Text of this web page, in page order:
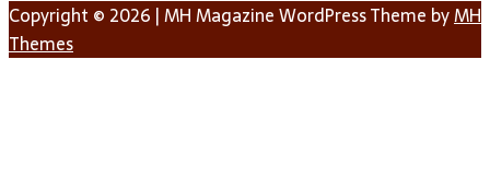
Copyright © 2026 | MH Magazine WordPress Theme byMH
Themes